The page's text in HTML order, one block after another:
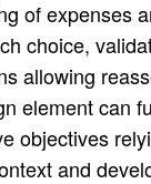
of expenses
choice,
allowing
element can
objectives
and